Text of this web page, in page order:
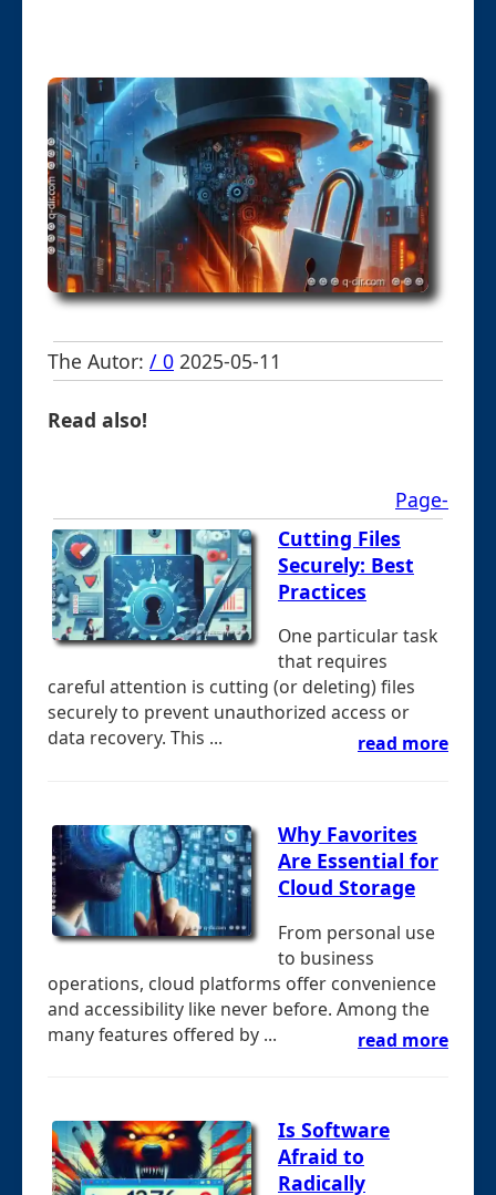
The Autor: / 0 2025-05-11
Read also!
Page-
Cutting Files
Securely: Best
Practices
One particular task
that requires
careful attention is cutting (or deleting) files
securely to prevent unauthorized access or
data recovery. This ...
read more
Why Favorites
Are Essential for
Cloud Storage
From personal use
to business
operations, cloud platforms offer convenience
and accessibility like never before. Among the
many features offered by ...
read more
Is Software
Afraid to
Radically